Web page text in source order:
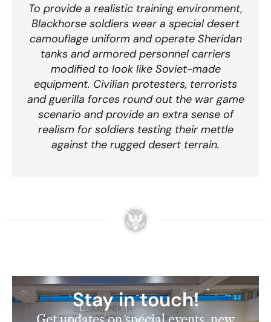
To provide a realistic training environment,
Blackhorse soldiers wear a special desert
camouflage uniform and operate Sheridan
tanks and armored personnel carriers
modified to look like Soviet-made
equipment. Civilian protesters, terrorists
and guerilla forces round out the war game
scenario and provide an extra sense of
realism for soldiers testing their mettle
against the rugged desert terrain.
Stay in touch!